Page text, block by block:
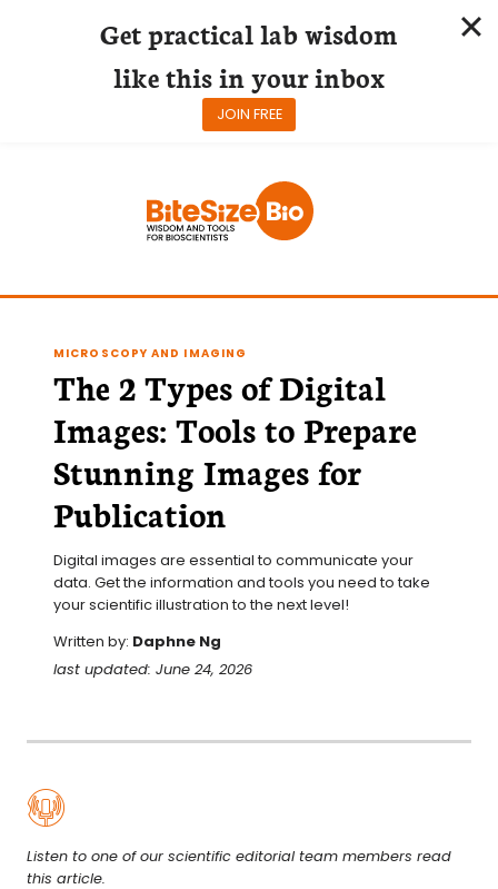
MICROSCOPY AND IMAGING
The 2 Types of Digital
Images: Tools to Prepare
Stunning Images for
Publication
Digital images are essential to communicate your
data. Get the information and tools you need to take
your scientific illustration to the next level!
Written by: Daphne Ng
last updated: June 24, 2026
Listen to one of our scientific editorial team members read
this article.
Get practical lab wisdom
like this in your inbox
JOIN FREE